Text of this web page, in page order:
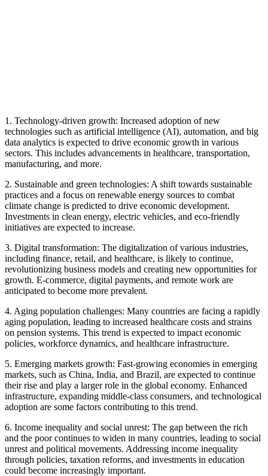
1. Technology-driven growth: Increased adoption of new
technologies such as artificial intelligence (AI), automation, and big
data analytics is expected to drive economic growth in various
sectors. This includes advancements in healthcare, transportation,
manufacturing, and more.
2. Sustainable and green technologies: A shift towards sustainable
practices and a focus on renewable energy sources to combat
climate change is predicted to drive economic development.
Investments in clean energy, electric vehicles, and eco-friendly
initiatives are expected to increase.
3. Digital transformation: The digitalization of various industries,
including finance, retail, and healthcare, is likely to continue,
revolutionizing business models and creating new opportunities for
growth. E-commerce, digital payments, and remote work are
anticipated to become more prevalent.
4. Aging population challenges: Many countries are facing a rapidly
aging population, leading to increased healthcare costs and strains
on pension systems. This trend is expected to impact economic
policies, workforce dynamics, and healthcare infrastructure.
5. Emerging markets growth: Fast-growing economies in emerging
markets, such as China, India, and Brazil, are expected to continue
their rise and play a larger role in the global economy. Enhanced
infrastructure, expanding middle-class consumers, and technological
adoption are some factors contributing to this trend.
6. Income inequality and social unrest: The gap between the rich
and the poor continues to widen in many countries, leading to social
unrest and political movements. Addressing income inequality
through policies, taxation reforms, and investments in education
could become increasingly important.